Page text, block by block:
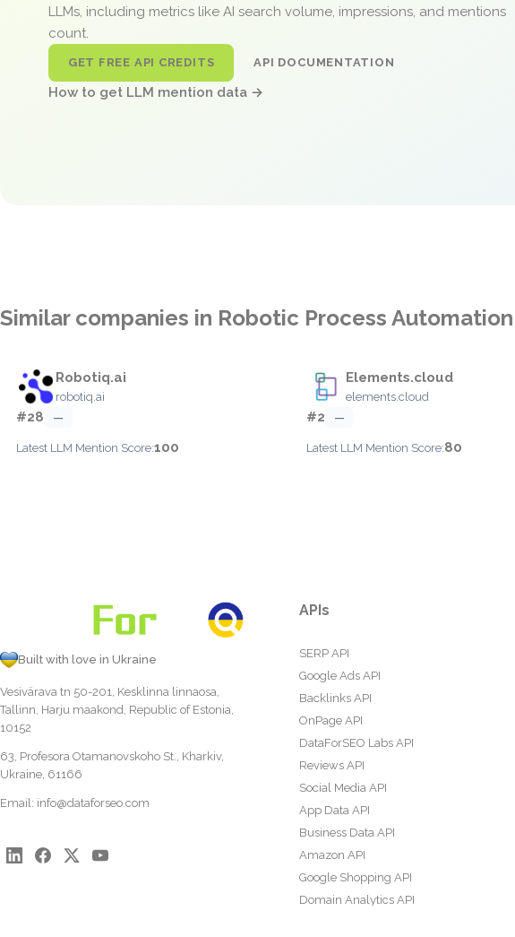
LLMs, including metrics like AI search volume, impressions, and mentions
count.
GET FREE API CREDITS API DOCUMENTATION
How to get LLM mention data →
Similar companies in Robotic Process Automation
Robotiq.ai
robotiq.ai
#28 —
Latest LLM Mention Score:100
Elements.cloud
elements.cloud
#2 —
Latest LLM Mention Score:80
Built with love in Ukraine
Vesivärava tn 50-201, Kesklinna linnaosa,
Tallinn, Harju maakond, Republic of Estonia,
10152
63, Profesora Otamanovskoho St., Kharkiv,
Ukraine, 61166
Email: info@dataforseo.com
APIs
SERP API
Google Ads API
Backlinks API
OnPage API
DataForSEO Labs API
Reviews API
Social Media API
App Data API
Business Data API
Amazon API
Google Shopping API
Domain Analytics API